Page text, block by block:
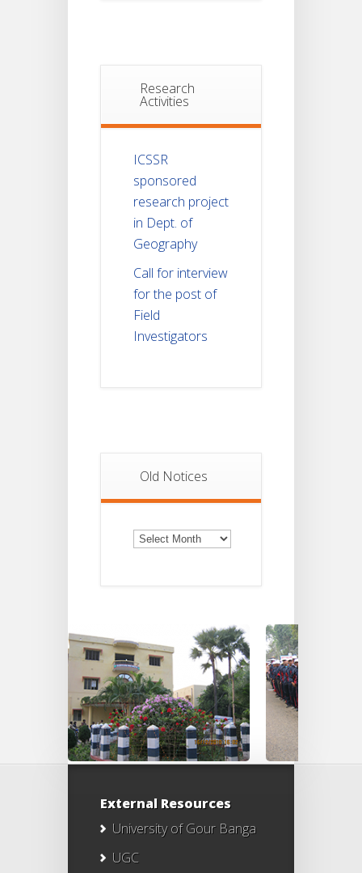
Research
Activities
ICSSR
sponsored
research project
in Dept. of
Geography
Call for interview
for the post of
Field
Investigators
Old Notices
Old
Notices
External Resources
University of Gour Banga
UGC